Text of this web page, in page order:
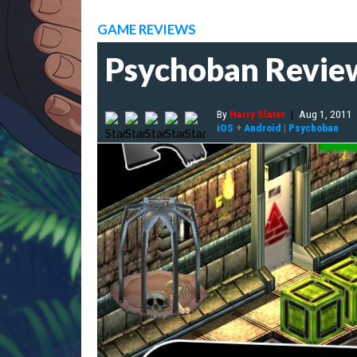
GAME REVIEWS
Psychoban
By Harry Slater | Aug 1, 2011
iOS + Android | Psychoban